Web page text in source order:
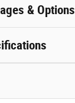
& Options